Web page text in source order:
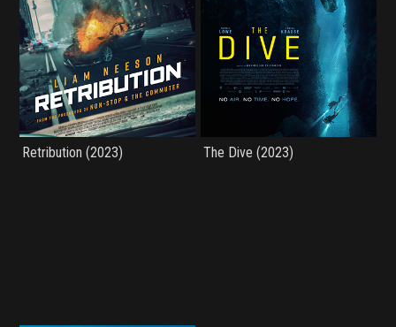
Retribution (2023) The Dive (2023)